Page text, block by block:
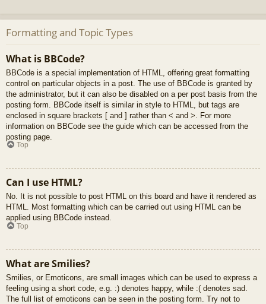
Formatting and Topic Types
What is BBCode?
BBCode is a special implementation of HTML, offering great formatting
control on particular objects in a post. The use of BBCode is granted by
the administrator, but it can also be disabled on a per post basis from the
posting form. BBCode itself is similar in style to HTML, but tags are
enclosed in square brackets [ and ] rather than < and >. For more
information on BBCode see the guide which can be accessed from the
posting page.
Top
Can I use HTML?
No. It is not possible to post HTML on this board and have it rendered as
HTML. Most formatting which can be carried out using HTML can be
applied using BBCode instead.
Top
What are Smilies?
Smilies, or Emoticons, are small images which can be used to express a
feeling using a short code, e.g. :) denotes happy, while :( denotes sad.
The full list of emoticons can be seen in the posting form. Try not to